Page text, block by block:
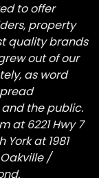
to offer
property
quality brands
out of our
as word
the public.
at 6221 Hwy 7
at 1981
/